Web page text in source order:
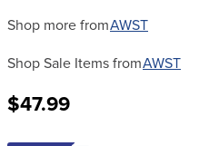
Shop more fromAWST
Shop Sale Items fromAWST
$47.99
5.
full seat breeches women
6.
half pad
7.
tall boots